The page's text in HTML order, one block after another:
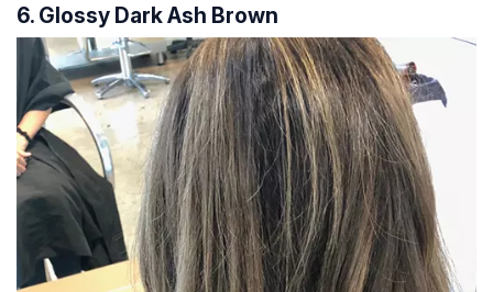
6. Glossy Dark Ash Brown